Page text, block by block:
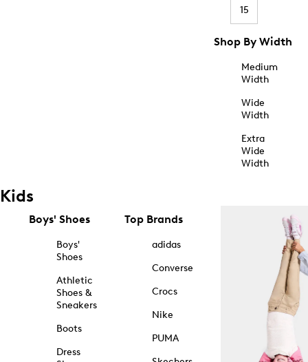
15
Shop By Width
Medium
Width
Wide
Width
Extra
Wide
Width
Kids
Boys' Shoes
Boys'
Shoes
Athletic
Shoes &
Sneakers
Boots
Dress
Top Brands
adidas
Converse
Crocs
Nike
PUMA